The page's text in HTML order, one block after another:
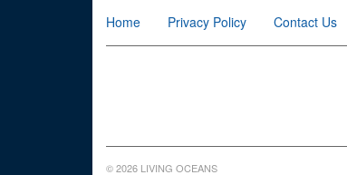
Home Privacy Policy Contact Us
© 2026 LIVING OCEANS